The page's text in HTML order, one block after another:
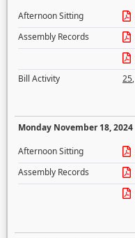
Afternoon Sitting
Assembly Records
Bill Activity
25,
Monday November 18, 2024
Afternoon Sitting
Assembly Records